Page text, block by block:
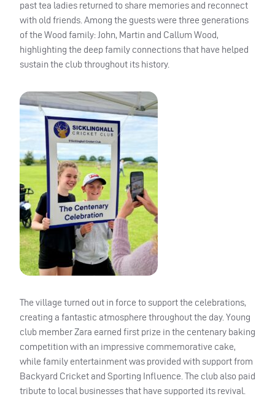
past tea ladies returned to share memories and reconnect
with old friends. Among the guests were three generations
of the Wood family: John, Martin and Callum Wood,
highlighting the deep family connections that have helped
sustain the club throughout its history.
The village turned out in force to support the celebrations,
creating a fantastic atmosphere throughout the day. Young
club member Zara earned first prize in the centenary baking
competition with an impressive commemorative cake,
while family entertainment was provided with support from
Backyard Cricket and Sporting Influence. The club also paid
tribute to local businesses that have supported its revival.